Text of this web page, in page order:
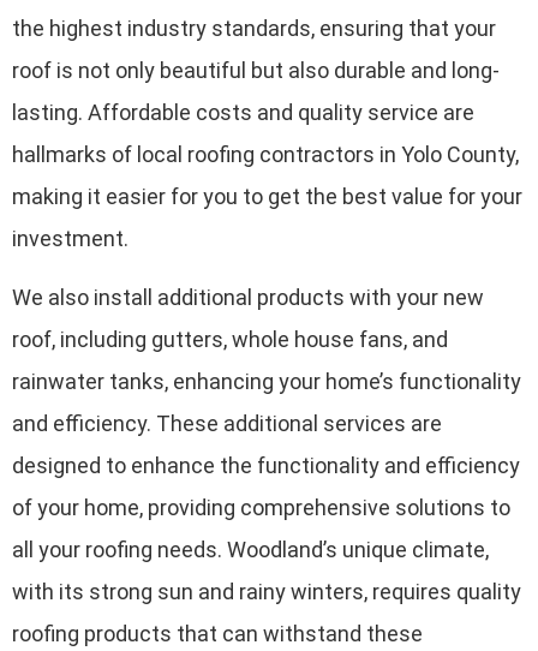
the highest industry standards, ensuring that your
roof is not only beautiful but also durable and long-
lasting. Affordable costs and quality service are
hallmarks of local roofing contractors in Yolo County,
making it easier for you to get the best value for your
investment.
We also install additional products with your new
roof, including gutters, whole house fans, and
rainwater tanks, enhancing your home’s functionality
and efficiency. These additional services are
designed to enhance the functionality and efficiency
of your home, providing comprehensive solutions to
all your roofing needs. Woodland’s unique climate,
with its strong sun and rainy winters, requires quality
roofing products that can withstand these